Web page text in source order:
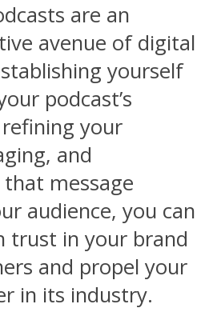
are an
avenue of digital
yourself
podcast’s
your
and
message
audience, you can
trust in your brand
and propel your
in its industry.